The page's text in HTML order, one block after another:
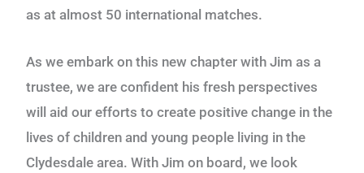
as at almost 50 international matches.
As we embark on this new chapter with Jim as a
trustee, we are confident his fresh perspectives
will aid our efforts to create positive change in the
lives of children and young people living in the
Clydesdale area. With Jim on board, we look